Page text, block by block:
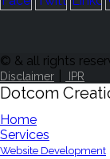
© & all rights
Disclaimer IPR
Dotcom
Home
Services
Website Development